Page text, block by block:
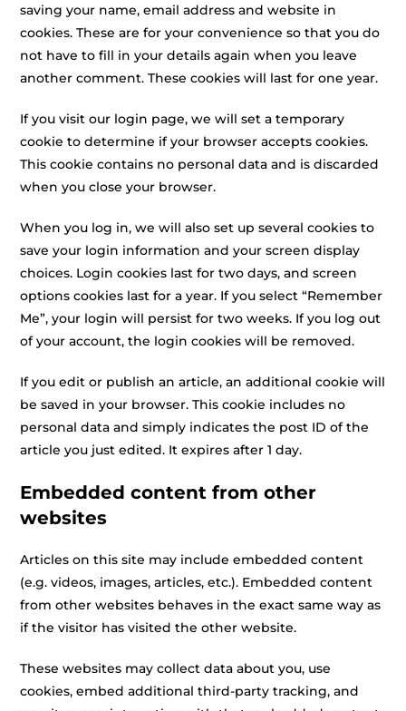
saving your name, email address and website in
cookies. These are for your convenience so that you do
not have to fill in your details again when you leave
another comment. These cookies will last for one year.
If you visit our login page, we will set a temporary
cookie to determine if your browser accepts cookies.
This cookie contains no personal data and is discarded
when you close your browser.
When you log in, we will also set up several cookies to
save your login information and your screen display
choices. Login cookies last for two days, and screen
options cookies last for a year. If you select “Remember
Me”, your login will persist for two weeks. If you log out
of your account, the login cookies will be removed.
If you edit or publish an article, an additional cookie will
be saved in your browser. This cookie includes no
personal data and simply indicates the post ID of the
article you just edited. It expires after 1 day.
Embedded content from other
websites
Articles on this site may include embedded content
(e.g. videos, images, articles, etc.). Embedded content
from other websites behaves in the exact same way as
if the visitor has visited the other website.
These websites may collect data about you, use
cookies, embed additional third-party tracking, and